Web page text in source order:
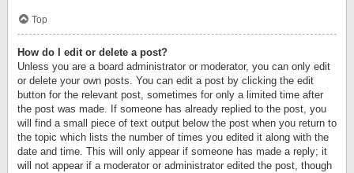
Top
How do I edit or delete a post?
Unless you are a board administrator or moderator, you can only edit
or delete your own posts. You can edit a post by clicking the edit
button for the relevant post, sometimes for only a limited time after
the post was made. If someone has already replied to the post, you
will find a small piece of text output below the post when you return to
the topic which lists the number of times you edited it along with the
date and time. This will only appear if someone has made a reply; it
will not appear if a moderator or administrator edited the post, though